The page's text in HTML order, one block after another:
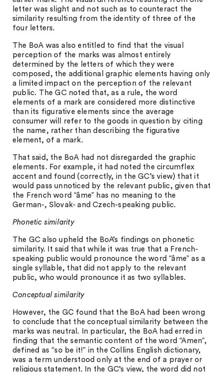
letter was slight and not such as to counteract the
similarity resulting from the identity of three of the
four letters.
The BoA was also entitled to find that the visual
perception of the marks was almost entirely
determined by the letters of which they were
composed, the additional graphic elements having only
a limited impact on the perception of the relevant
public. The GC noted that, as a rule, the word
elements of a mark are considered more distinctive
than its figurative elements since the average
consumer will refer to the goods in question by citing
the name, rather than describing the figurative
element, of a mark.
That said, the BoA had not disregarded the graphic
elements. For example, it had noted the circumflex
accent and found (correctly, in the GC’s view) that it
would pass unnoticed by the relevant public, given that
the French word “âme” has no meaning to the
German-, Slovak- and Czech-speaking public.
Phonetic similarity
The GC also upheld the BoA’s findings on phonetic
similarity. It said that while it was true that a French-
speaking public would pronounce the word “âme” as a
single syllable, that did not apply to the relevant
public, who would pronounce it as two syllables.
Conceptual similarity
However, the GC found that the BoA had been wrong
to conclude that the conceptual similarity between the
marks was neutral. In particular, the BoA had erred in
finding that the semantic content of the word “Amen”,
defined as “so be it!” in the Collins English dictionary,
was a term understood only at the end of a prayer or
religious statement. In the GC’s view, the word did not